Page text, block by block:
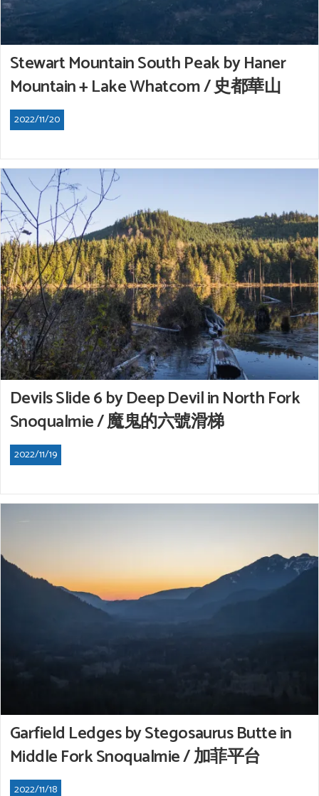
Stewart Mountain South Peak by Haner
Mountain + Lake Whatcom / 史都華山
2022/11/20
Devils Slide 6 by Deep Devil in North Fork
Snoqualmie / 魔鬼的六號滑梯
2022/11/19
Garfield Ledges by Stegosaurus Butte in
Middle Fork Snoqualmie / 加菲平台
2022/11/18